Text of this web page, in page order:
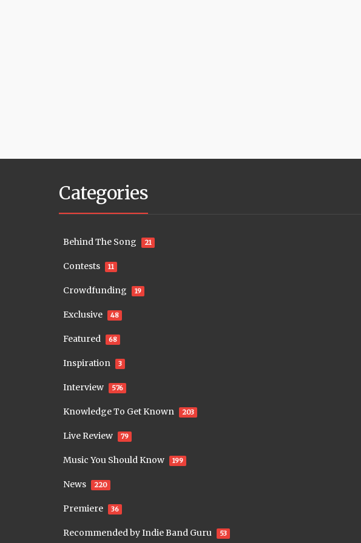
Categories
Behind The Song 21
Contests 11
Crowdfunding 19
Exclusive 48
Featured 68
Inspiration 3
Interview 576
Knowledge To Get Known 203
Live Review 79
Music You Should Know 199
News 220
Premiere 36
Recommended by Indie Band Guru 53